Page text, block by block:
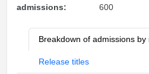
admissions:
600
Breakdown of admissions by
Release titles